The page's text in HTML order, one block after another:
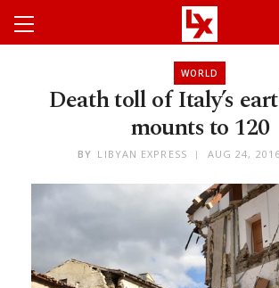
WORLD
Death toll of Italy’s
mounts to 120
BY LIBYAN EXPRESS AUG 24,